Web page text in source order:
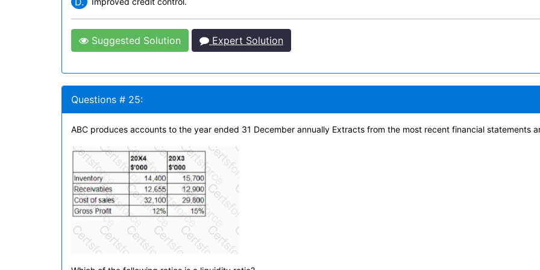
Suggested Solution Expert Solution
Questions # 25:
ABC produces accounts to the year ended 31 December annually Extracts from the most recent financial statements